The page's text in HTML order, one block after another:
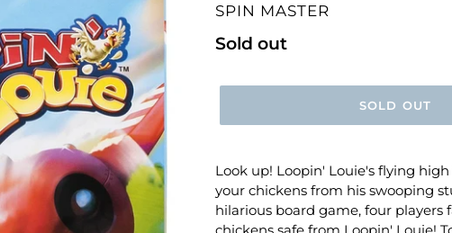
VENDOR
SPIN MASTER
Regular
Sold out
SOLD OUT
Look up! Loopin' Louie's flying
your chickens from his swooping
hilarious board game, four players